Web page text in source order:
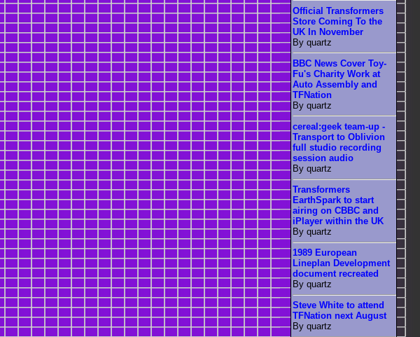
Official Transformers
Store Coming To the
UK In November
By quartz
BBC News Cover Toy-
Fu's Charity Work at
Auto Assembly and
TFNation
By quartz
cereal:geek team-up -
Transport to Oblivion
full studio recording
session audio
By quartz
Transformers
EarthSpark to start
airing on CBBC and
iPlayer within the UK
By quartz
1989 European
Lineplan Development
document recreated
By quartz
Steve White to attend
TFNation next August
By quartz